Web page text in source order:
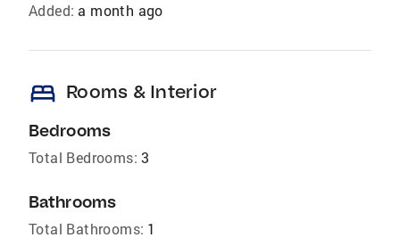
Added: a month ago
bed Rooms & Interior
Bedrooms
Total Bedrooms: 3
Bathrooms
Total Bathrooms: 1